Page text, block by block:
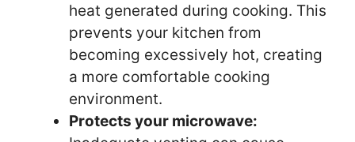
heat generated during cooking. This
prevents your kitchen from
becoming excessively hot, creating
a more comfortable cooking
environment.
Protects your microwave: